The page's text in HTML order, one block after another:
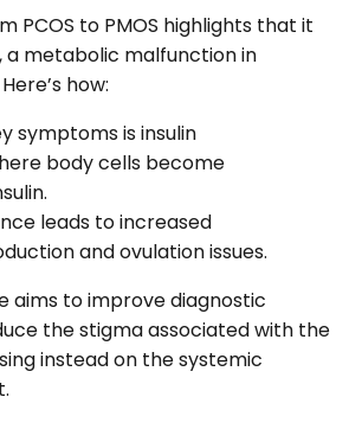
PCOS to PMOS highlights that it
metabolic malfunction in
how:
symptoms is insulin
body cells become
leads to increased
and ovulation issues.
aims to improve diagnostic
the stigma associated with the
instead on the systemic